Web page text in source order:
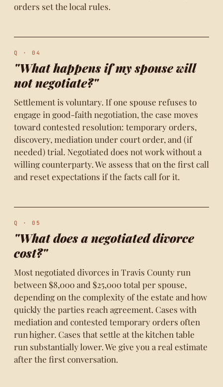
orders set the local rules.
Q · 04
"What happens if my spouse will
not negotiate?"
Settlement is voluntary. If one spouse refuses to
engage in good-faith negotiation, the case moves
toward contested resolution: temporary orders,
discovery, mediation under court order, and (if
needed) trial. Negotiated does not work without a
willing counterparty. We assess that on the first call
and reset expectations if the facts call for it.
Q · 05
"What does a negotiated divorce
cost?"
Most negotiated divorces in Travis County run
between $8,000 and $25,000 total per spouse,
depending on the complexity of the estate and how
quickly the parties reach agreement. Cases with
mediation and contested temporary orders often
run higher. Cases that settle at the kitchen table
run substantially lower. We give you a real estimate
after the first conversation.